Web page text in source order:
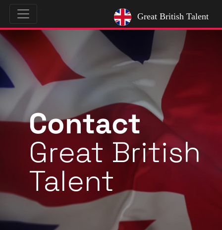
Great British Talent
Contact
Great British
Talent